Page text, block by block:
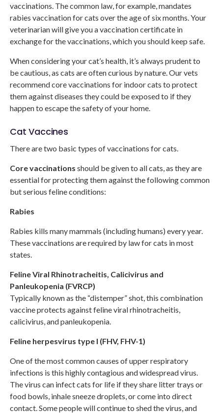
vaccinations. The common law, for example, mandates
rabies vaccination for cats over the age of six months. Your
veterinarian will give you a vaccination certificate in
exchange for the vaccinations, which you should keep safe.
When considering your cat’s health, it’s always prudent to
be cautious, as cats are often curious by nature. Our vets
recommend core vaccinations for indoor cats to protect
them against diseases they could be exposed to if they
happen to escape the safety of your home.
Cat Vaccines
There are two basic types of vaccinations for cats.
Core vaccinations should be given to all cats, as they are
essential for protecting them against the following common
but serious feline conditions:
Rabies
Rabies kills many mammals (including humans) every year.
These vaccinations are required by law for cats in most
states.
Feline Viral Rhinotracheitis, Calicivirus and
Panleukopenia (FVRCP)
Typically known as the “distemper” shot, this combination
vaccine protects against feline viral rhinotracheitis,
calicivirus, and panleukopenia.
Feline herpesvirus type I (FHV, FHV-1)
One of the most common causes of upper respiratory
infections is this highly contagious and widespread virus.
The virus can infect cats for life if they share litter trays or
food bowls, inhale sneeze droplets, or come into direct
contact. Some people will continue to shed the virus, and